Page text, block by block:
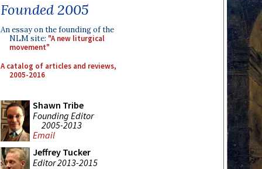
Founded 2005
An essay on the founding of the
NLM site: "A new liturgical
movement"
A catalog of articles and reviews,
2005-2016
Shawn Tribe
Founding Editor
2005-2013
Email
Jeffrey Tucker
Editor 2013-2015